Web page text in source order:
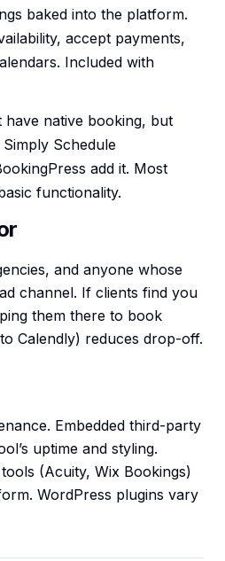
baked into the platform.
accept payments,
Included with
have native booking, but
Schedule
add it. Most
functionality.
and anyone whose
channel. If clients find you
them there to book
Calendly) reduces drop-off.
Embedded third-party
uptime and styling.
(Acuity, Wix Bookings)
WordPress plugins vary